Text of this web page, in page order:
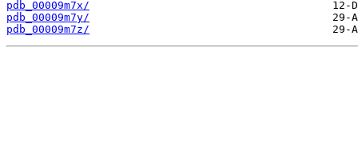
pdb_00009m7x/
pdb_00009m7y/
pdb_00009m7z/